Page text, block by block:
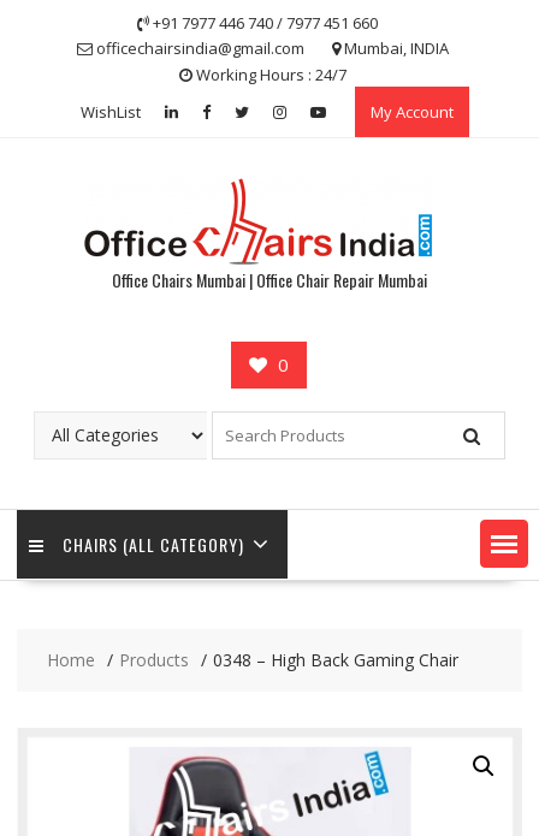
+91 7977 446 740 / 7977 451 660
officechairsindia@gmail.com
Mumbai, INDIA
Working Hours : 24/7
WishList
My Account
Office Chairs Mumbai | Office Chair Repair Mumbai
0
CHAIRS (ALL CATEGORY)
Home Products 0348 – High Back Gaming Chair